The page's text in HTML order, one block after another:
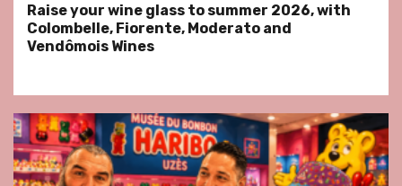
Raise your wine glass to summer 2026, with
Colombelle, Fiorente, Moderato and
Vendômois Wines